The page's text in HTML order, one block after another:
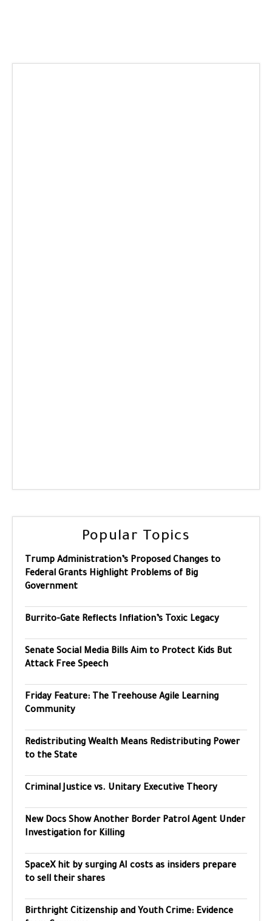
Popular Topics
Trump Administration’s Proposed Changes to
Federal Grants Highlight Problems of Big
Government
Burrito-Gate Reflects Inflation’s Toxic Legacy
Senate Social Media Bills Aim to Protect Kids But
Attack Free Speech
Friday Feature: The Treehouse Agile Learning
Community
Redistributing Wealth Means Redistributing Power
to the State
Criminal Justice vs. Unitary Executive Theory
New Docs Show Another Border Patrol Agent Under
Investigation for Killing
SpaceX hit by surging AI costs as insiders prepare
to sell their shares
Birthright Citizenship and Youth Crime: Evidence